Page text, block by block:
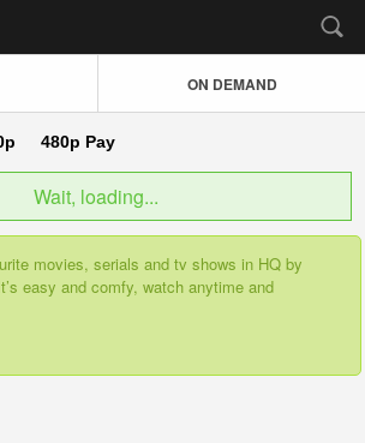
ON DEMAND
480p Pay
Wait, loading...
movies, serials and tv shows in HQ by
easy and comfy, watch anytime and